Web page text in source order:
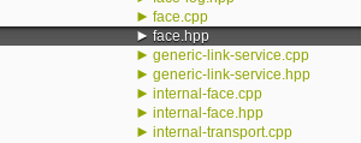
► face.cpp
► face.hpp
► generic-link-service.cpp
► generic-link-service.hpp
► internal-face.cpp
► internal-face.hpp
► internal-transport.cpp